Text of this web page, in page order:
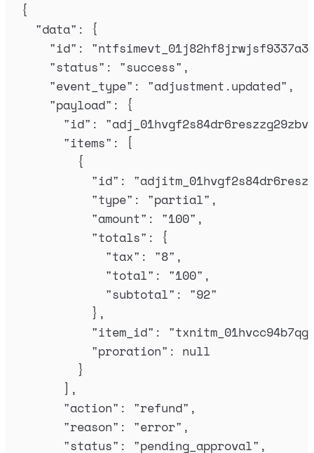
{
"data" :
{
"id" : "
"status" : "success" ,
"event_type" : "adjustment.updated" ,
"payload" :
{
"id" : "
"items" :
[
{
"id" : "
"type" : "partial" ,
"amount" : "100" ,
"totals" :
{
"tax" : "8" ,
"total" : "100" ,
"subtotal" : "92"
},
"item_id" : "
"proration" : null
}
],
"action" : "refund" ,
"reason" : "error" ,
"status" : "pending_approval" ,